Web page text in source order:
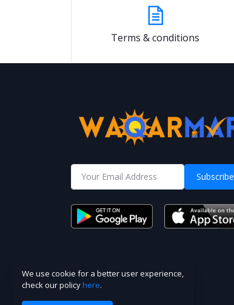
Terms & conditions
Subscribe
We use cookie for a better user experience,
check our policyhere.